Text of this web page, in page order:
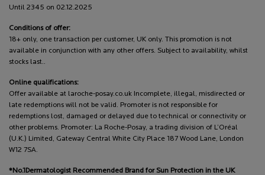
Until 2345 on 02.12.2025
Conditions of offer:
18+ only, one transaction per customer, UK only. This promotion is not
available in conjunction with any other offers. Subject to availability, whilst
stocks last..
Online qualifications:
Offer available at laroche-posay.co.uk Incomplete, illegal, misdirected or
late redemptions will not be valid. Promoter is not responsible for
redemptions lost, damaged or delayed due to technical or connectivity or
other problems. Promoter: La Roche-Posay, a trading division of L’Oréal
(U.K.) Limited, Gateway Central White City Place 187 Wood Lane, London
W12 7SA.
*No.1Dermatologist Recommended Brand for Sun Protection in the UK